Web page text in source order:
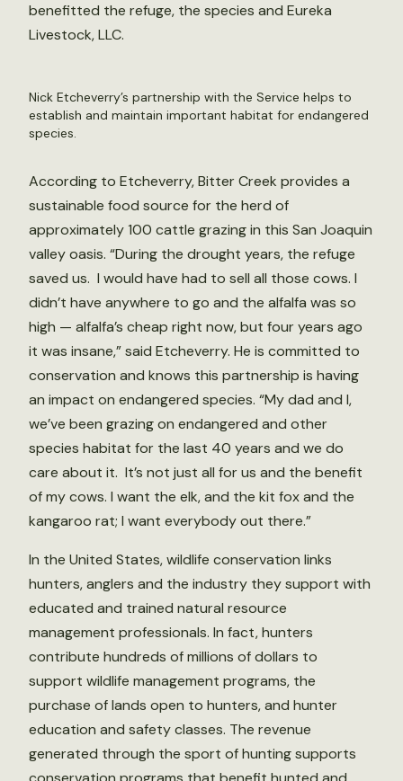
benefitted the refuge, the species and Eureka
Livestock, LLC.
Nick Etcheverry’s partnership with the Service helps to
establish and maintain important habitat for endangered
species.
According to Etcheverry, Bitter Creek provides a
sustainable food source for the herd of
approximately 100 cattle grazing in this San Joaquin
valley oasis. “During the drought years, the refuge
saved us. I would have had to sell all those cows. I
didn’t have anywhere to go and the alfalfa was so
high — alfalfa’s cheap right now, but four years ago
it was insane,” said Etcheverry. He is committed to
conservation and knows this partnership is having
an impact on endangered species. “My dad and I,
we’ve been grazing on endangered and other
species habitat for the last 40 years and we do
care about it. It’s not just all for us and the benefit
of my cows. I want the elk, and the kit fox and the
kangaroo rat; I want everybody out there.”
In the United States, wildlife conservation links
hunters, anglers and the industry they support with
educated and trained natural resource
management professionals. In fact, hunters
contribute hundreds of millions of dollars to
support wildlife management programs, the
purchase of lands open to hunters, and hunter
education and safety classes. The revenue
generated through the sport of hunting supports